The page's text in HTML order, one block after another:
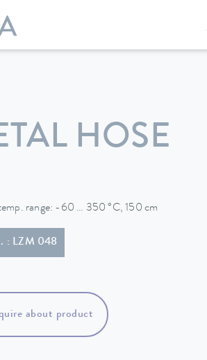
temperature equipment
HOSE
range: -60 … 350 °C, 150 cm
: LZM 048
about product